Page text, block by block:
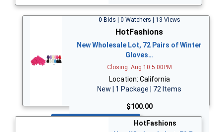
0 Bids | 0 Watchers | 13 Views
HotFashions
New Wholesale Lot, 72 Pairs of Winter
Gloves…
Closing: Aug 10 5:00PM
Location: California
New | 1 Package | 72 Items
$100.00
HotFashions